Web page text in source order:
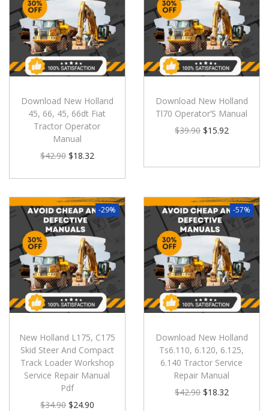
Download New Holland
45, 66, 45, 66dt Fiat
Tractor Operator
Manual
$42.90 $18.32
Download New Holland
Tl70 Operator’S Manual
$39.90 $15.92
-29%
New Holland L175, C175
Skid Steer And Compact
Track Loader Workshop
Service Repair Manual
Pdf
$34.90 $24.90
-57%
Download New Holland
Ts6.110, 6.120, 6.125,
6.140 Tractor Service
Repair Manual
$42.90 $18.32